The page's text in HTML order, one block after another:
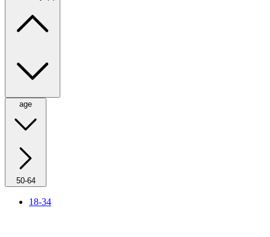
age
50-64
18-34